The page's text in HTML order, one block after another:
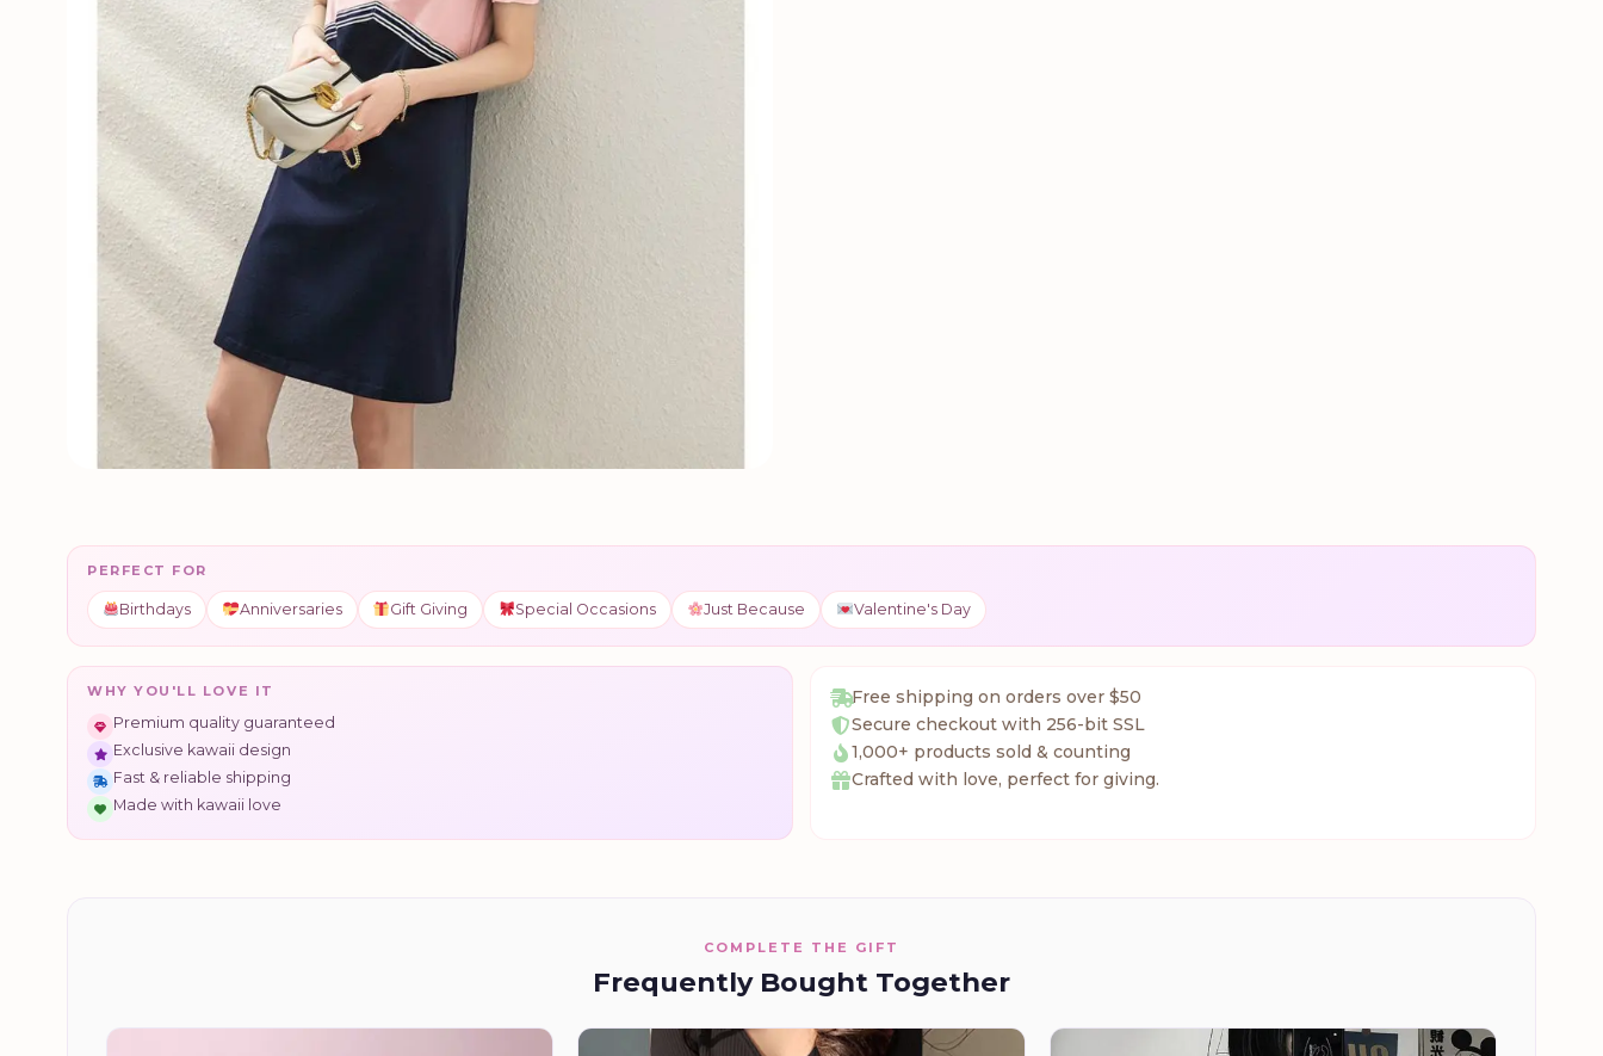
PERFECT FOR
Birthdays Anniversaries Gift Giving Special Occasions Just Because Valentine's Day
WHY YOU'LL LOVE IT
Premium quality guaranteed
Exclusive kawaii design
Fast & reliable shipping
Made with kawaii love
Free shipping on orders over $50
Secure checkout with 256-bit SSL
1,000+ products sold & counting
Crafted with love, perfect for giving.
COMPLETE THE GIFT
Frequently Bought Together